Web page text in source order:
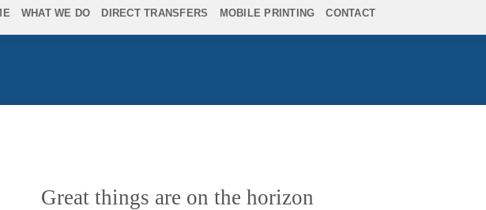
WHAT WE DO DIRECT TRANSFERS MOBILE PRINTING CONTACT
Great things are on the horizon